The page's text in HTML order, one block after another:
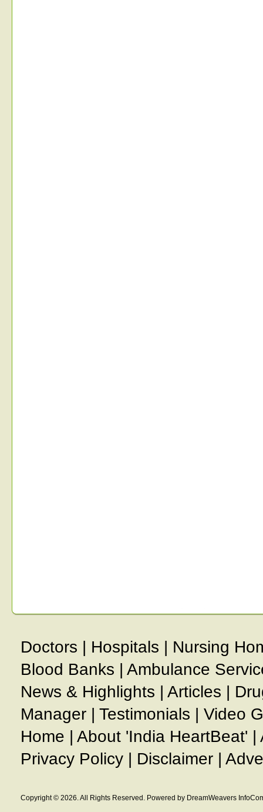
Doctors | Hospitals | Nursing
Blood Banks | Ambulance
News & Highlights | Articles |
Manager | Testimonials | Video
Home | About 'India HeartBeat' |
Privacy Policy | Disclaimer |
Copyright © 2026. All Rights Reserved. Powered by DreamWeavers